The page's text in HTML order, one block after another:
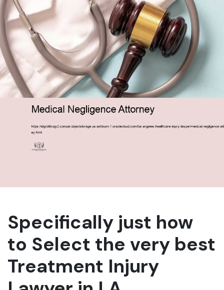
Specifically just how
to Select the very best
Treatment Injury